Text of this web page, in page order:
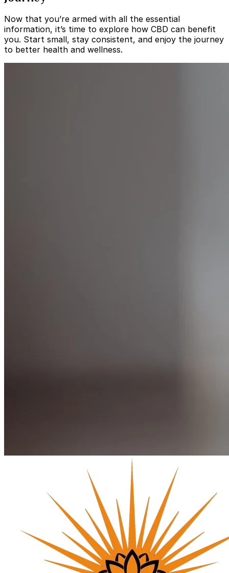
Now that you’re armed with all the essential
information, it’s time to explore how CBD can benefit
you. Start small, stay consistent, and enjoy the journey
to better health and wellness.